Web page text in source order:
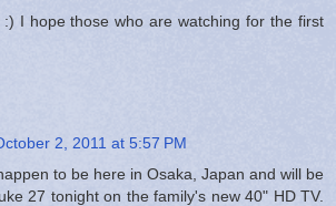
I hope those who are watching for the first
2, 2011 at 5:57 PM
to be here in Osaka, Japan and will be
27 tonight on the family's new 40" HD TV.